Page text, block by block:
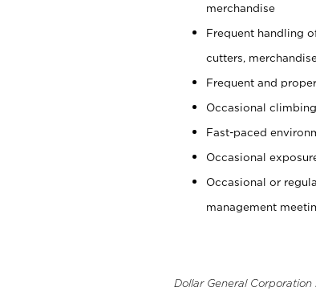
merchandise
Frequent handling
cutters,
Frequent and
Occasional
Fast-paced
Occasional
Occasional or
management
Dollar General